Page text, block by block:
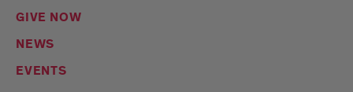
GIVE NOW
NEWS
EVENTS